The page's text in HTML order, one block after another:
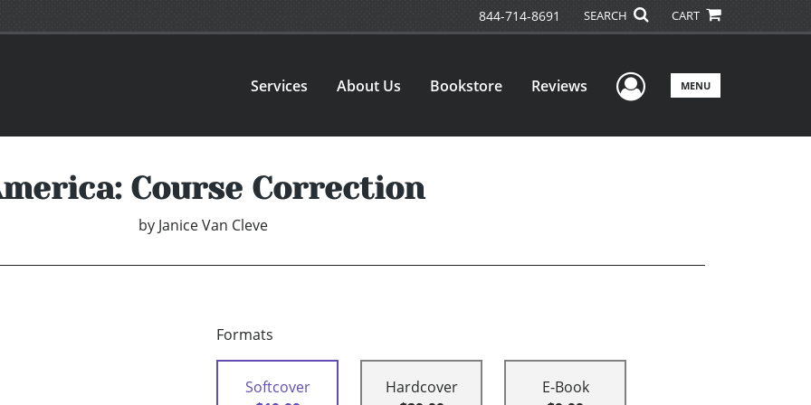
844-714-8691 SEARCH CART
Services About Us Bookstore Reviews User Menu
MENU
Course Correction
by Janice Van Cleve
Formats
Softcover
Hardcover
E-Book